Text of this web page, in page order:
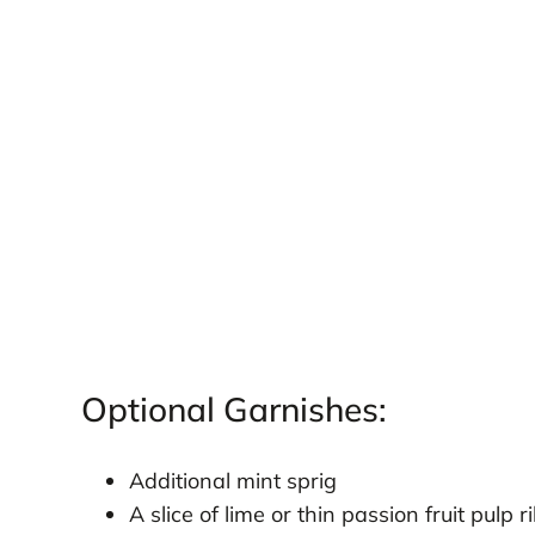
Optional Garnishes:
Additional mint sprig
A slice of lime or thin passion fruit pulp